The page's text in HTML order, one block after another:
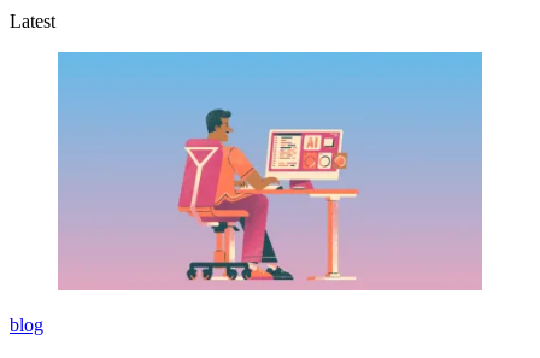
Latest
blog